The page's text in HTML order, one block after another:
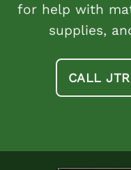
for help with
supplies,
CALL